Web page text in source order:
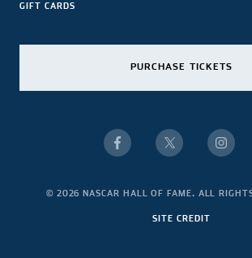
GIFT CARDS
PURCHASE TICKETS
© 2026 NASCAR HALL OF FAME. ALL
SITE CREDIT